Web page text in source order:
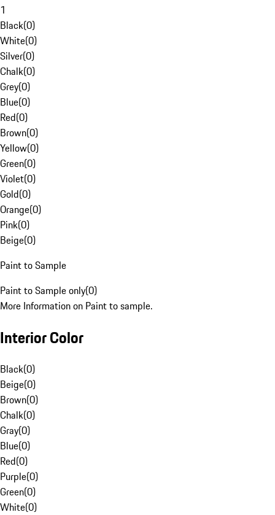
1
Black(0)
White(0)
Silver(0)
Chalk(0)
Grey(0)
Blue(0)
Red(0)
Brown(0)
Yellow(0)
Green(0)
Violet(0)
Gold(0)
Orange(0)
Pink(0)
Beige(0)
Paint to Sample
Paint to Sample only(0)
More Information on Paint to sample.
Interior Color
Black(0)
Beige(0)
Brown(0)
Chalk(0)
Gray(0)
Blue(0)
Red(0)
Purple(0)
Green(0)
White(0)